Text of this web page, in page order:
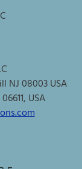
NJ 08003 USA
USA